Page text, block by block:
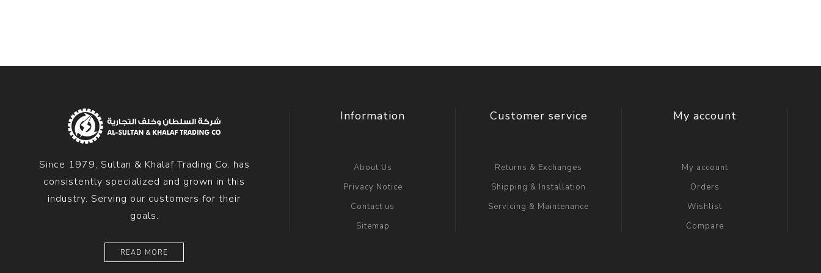
Since 1979, Sultan & Khalaf Trading Co. has
consistently specialized and grown in this
industry. Serving our customers for their
goals.
READ MORE
Information
About Us
Privacy Notice
Contact us
Sitemap
Customer service
Returns & Exchanges
Shipping & Installation
Servicing & Maintenance
My account
My account
Orders
Wishlist
Compare